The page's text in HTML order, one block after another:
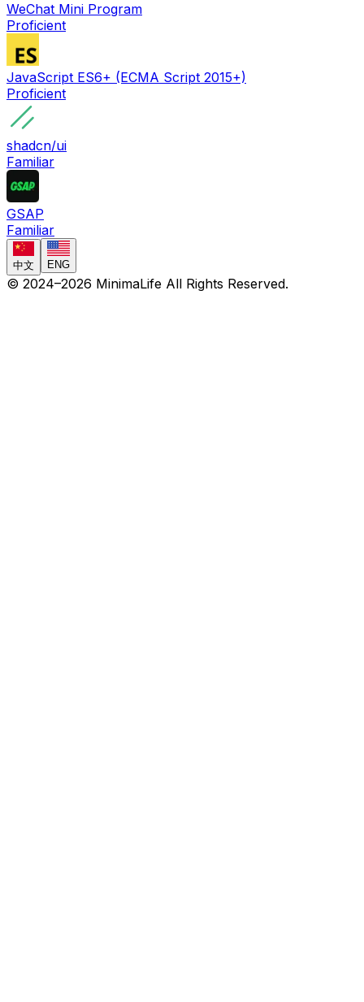
WeChat Mini Program
Proficient
JavaScript ES6+ (ECMA Script 2015+)
Proficient
shadcn/ui
Familiar
GSAP
Familiar
中文 ENG
© 2024–2026 MinimaLife All Rights Reserved.